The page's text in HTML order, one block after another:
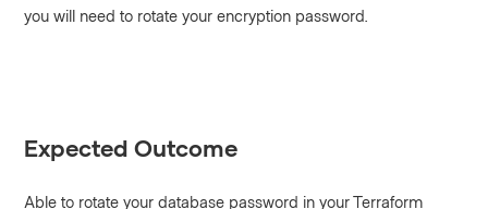
you will need to rotate your encryption password.
Expected Outcome
Able to rotate your database password in your Terraform